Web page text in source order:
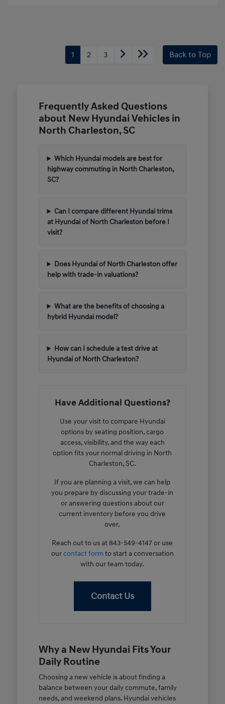
1 2 3 Back to Top
Frequently Asked Questions
about New Hyundai Vehicles in
North Charleston, SC
Which Hyundai models are best for
highway commuting in North Charleston,
SC?
Can I compare different Hyundai trims
at Hyundai of North Charleston before I
visit?
Does Hyundai of North Charleston offer
help with trade-in valuations?
What are the benefits of choosing a
hybrid Hyundai model?
How can I schedule a test drive at
Hyundai of North Charleston?
Have Additional Questions?
Use your visit to compare Hyundai
options by seating position, cargo
access, visibility, and the way each
option fits your normal driving in North
Charleston, SC.
If you are planning a visit, we can help
you prepare by discussing your trade-in
or answering questions about our
current inventory before you drive
over.
Reach out to us at 843-549-4147 or use
ourcontact formto start a conversation
with our team today.
Contact Us
Why a New Hyundai Fits Your
Daily Routine
Choosing a new vehicle is about finding a
balance between your daily commute, family
needs, and weekend plans. Hyundai vehicles